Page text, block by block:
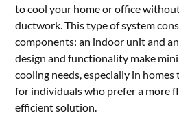
to cool your home or office
ductwork. This type of system
components: an indoor unit and
design and functionality make
cooling needs, especially in
for individuals who prefer a more
efficient solution.